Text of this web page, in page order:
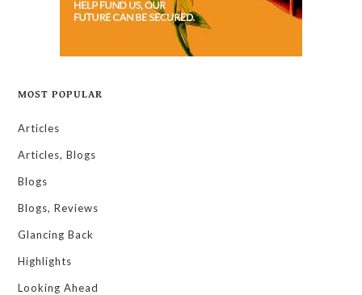
MOST POPULAR
Articles
Articles, Blogs
Blogs
Blogs, Reviews
Glancing Back
Highlights
Looking Ahead